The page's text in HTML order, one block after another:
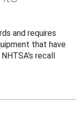
and requires
that have
recall